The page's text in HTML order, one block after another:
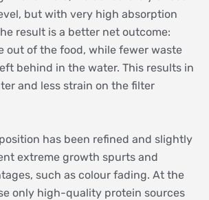
but with very high absorption
result is a better net outcome:
out of the food, while fewer waste
behind in the water. This results in
and less strain on the filter
has been refined and slightly
extreme growth spurts and
such as colour fading. At the
only high-quality protein sources